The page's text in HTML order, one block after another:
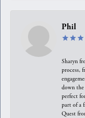
Phil
Sharyn
process,
down the
perfect
part of a
Quest